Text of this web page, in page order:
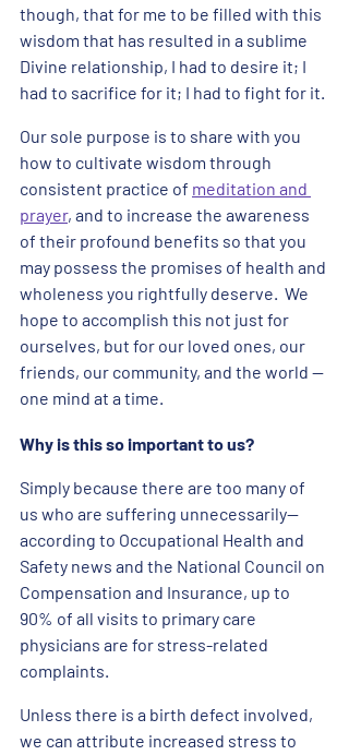
though, that for me to be filled with this
wisdom that has resulted in a sublime
Divine relationship, I had to desire it; I
had to sacrifice for it; I had to fight for it.
Our sole purpose is to share with you
how to cultivate wisdom through
consistent practice of meditation and
prayer, and to increase the awareness
of their profound benefits so that you
may possess the promises of health and
wholeness you rightfully deserve.  We
hope to accomplish this not just for
ourselves, but for our loved ones, our
friends, our community, and the world --
one mind at a time.
Why is this so important to us?
Simply because there are too many of
us who are suffering unnecessarily—
according to Occupational Health and
Safety news and the National Council on
Compensation and Insurance, up to
90% of all visits to primary care
physicians are for stress-related
complaints.
Unless there is a birth defect involved,
we can attribute increased stress to